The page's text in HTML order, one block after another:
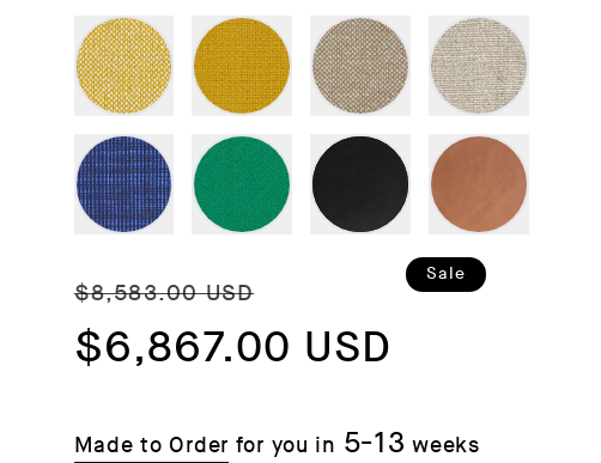
Regular
price
$8,583.00 USD
price
$6,867.00 USD
Sale
Made to Order for you in 5-13 weeks